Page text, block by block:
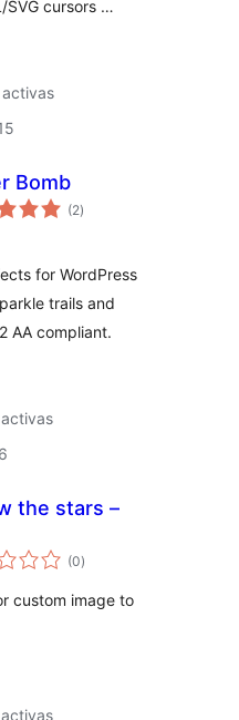
SVG cursors …
Bomb
(2total
de
)
for WordPress
trails and
AA compliant.
the stars –
(0total
de
)
custom image to